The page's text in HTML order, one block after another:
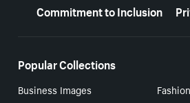
Commitment to Inclusion
Popular Collections
Business Images